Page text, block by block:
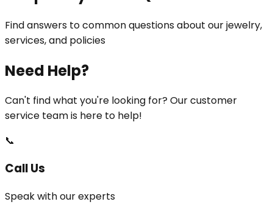
Find answers to common questions about our jewelry,
services, and policies
Need Help?
Can't find what you're looking for? Our customer
service team is here to help!
📞
Call Us
Speak with our experts